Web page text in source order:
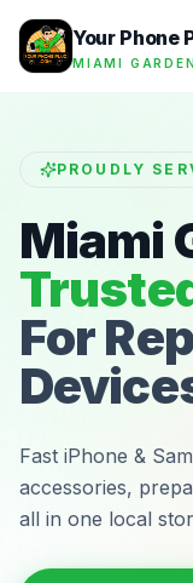
Your Phone
MIAMI
PROUDLY
Miami
For
Fast iPhone &
accessories,
all in one local